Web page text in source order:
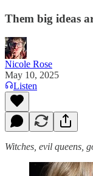
Them big ideas
Nicole Rose
May 10, 2025
Listen
Witches, evil queens,